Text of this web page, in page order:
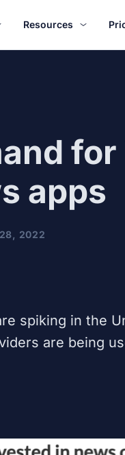
Resources
apps
28, 2022
spiking in the
are being